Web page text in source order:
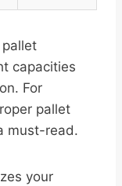
capacities
For
pallet
must-read.
your